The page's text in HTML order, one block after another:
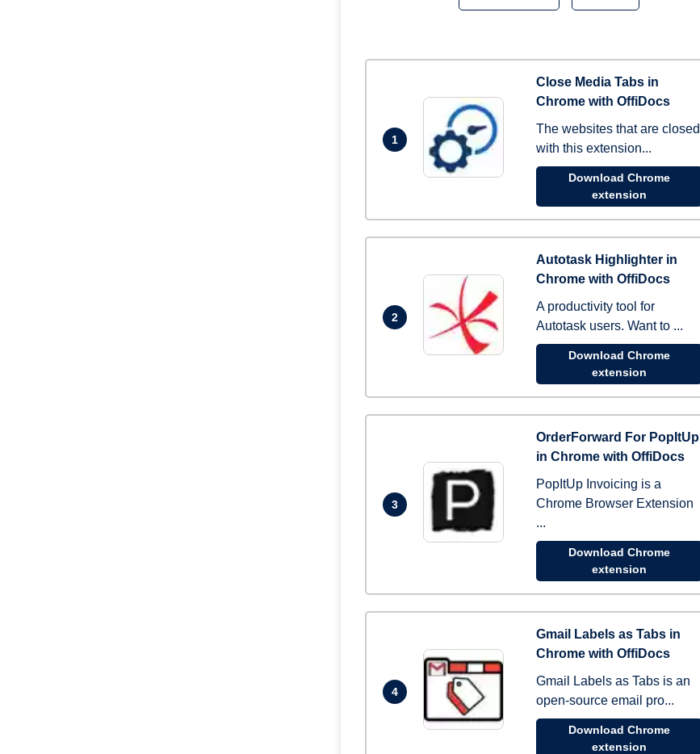
1
Close Media Tabs in
Chrome with OffiDocs
The websites that are closed
with this extension...
Download Chrome
extension
2
Autotask Highlighter in
Chrome with OffiDocs
A productivity tool for
Autotask users. Want to ...
Download Chrome
extension
3
OrderForward For PopItUp
in Chrome with OffiDocs
PopItUp Invoicing is a
Chrome Browser Extension
...
Download Chrome
extension
4
Gmail Labels as Tabs in
Chrome with OffiDocs
Gmail Labels as Tabs is an
open-source email pro...
Download Chrome
extension